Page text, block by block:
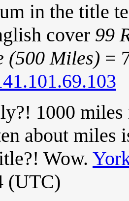
in the title
cover 99
(500 Miles) =
1000
about miles
Wow.
(UTC)